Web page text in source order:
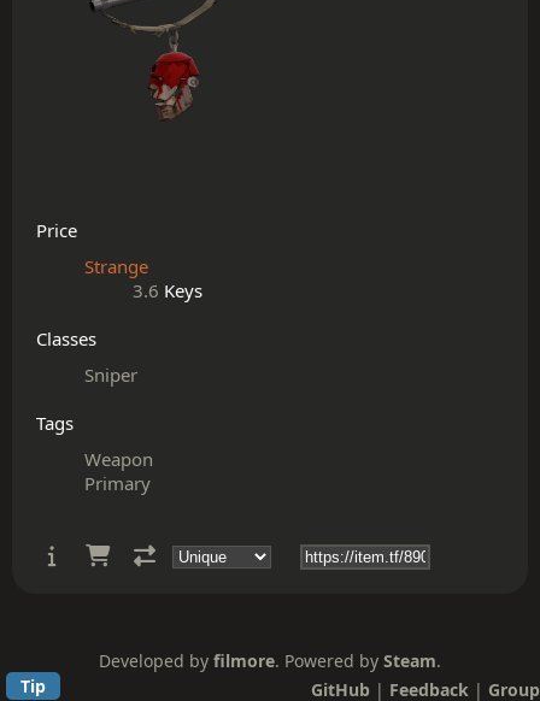
Price
Strange
3.6 Keys
Classes
Sniper
Tags
Weapon
Primary
Developed by filmore. Powered by Steam.
Tip
GitHub | Feedback | Group